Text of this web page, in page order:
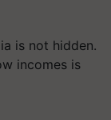
is not hidden.
incomes is